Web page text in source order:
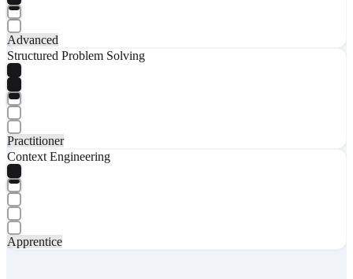
Advanced
Structured Problem Solving
Practitioner
Context Engineering
Apprentice